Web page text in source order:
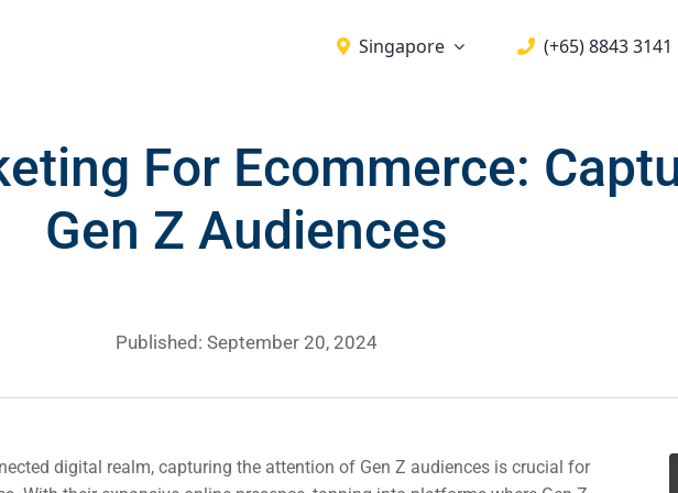
Singapore (+65) 8843 3141
For Ecommerce:
Gen Z Audiences
Published: September 20, 2024
digital realm, capturing the attention of Gen Z audiences is crucial for